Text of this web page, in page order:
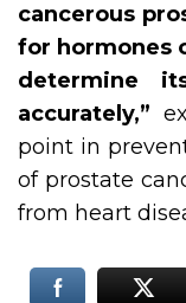
cancerous
for hormones
determine
accurately,”
point in
of prostate
from heart